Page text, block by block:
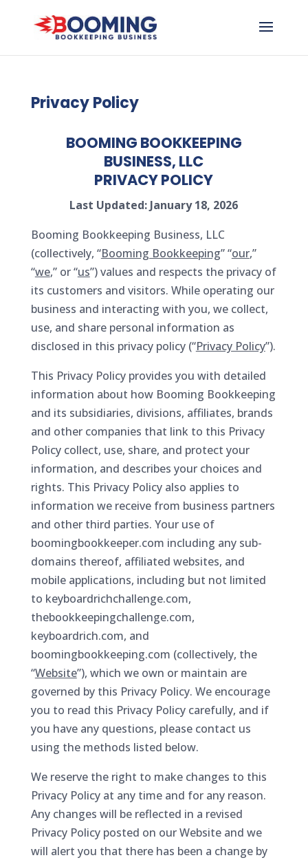
Privacy Policy
BOOMING BOOKKEEPING
BUSINESS, LLC
PRIVACY POLICY
Last Updated: January 18, 2026
Booming Bookkeeping Business, LLC
(collectively, “Booming Bookkeeping” “our,”
“we,” or “us”) values and respects the privacy of
its customers and visitors. While operating our
business and interacting with you, we collect,
use, and share personal information as
disclosed in this privacy policy (“Privacy Policy”).
This Privacy Policy provides you with detailed
information about how Booming Bookkeeping
and its subsidiaries, divisions, affiliates, brands
and other companies that link to this Privacy
Policy collect, use, share, and protect your
information, and describes your choices and
rights. This Privacy Policy also applies to
information we receive from business partners
and other third parties. Your use of
boomingbookkeeper.com including any sub-
domains thereof, affiliated websites, and
mobile applications, including but not limited
to keyboardrichchallenge.com,
thebookkeepingchallenge.com,
keyboardrich.com, and
boomingbookkeeping.com (collectively, the
“Website”), which we own or maintain are
governed by this Privacy Policy. We encourage
you to read this Privacy Policy carefully, and if
you have any questions, please contact us
using the methods listed below.
We reserve the right to make changes to this
Privacy Policy at any time and for any reason.
Any changes will be reflected in a revised
Privacy Policy posted on our Website and we
will alert you that there has been a change by